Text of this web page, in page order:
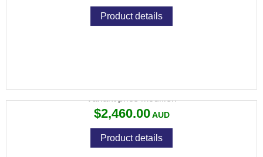
Product details
Variant price modifier:
$2,460.00
Product details